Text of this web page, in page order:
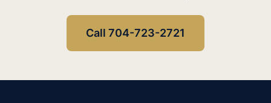
Call 704-723-2721